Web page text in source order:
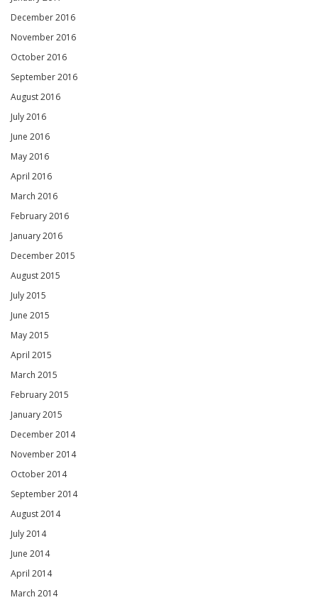
December 2016
November 2016
October 2016
September 2016
August 2016
July 2016
June 2016
May 2016
April 2016
March 2016
February 2016
January 2016
December 2015
August 2015
July 2015
June 2015
May 2015
April 2015
March 2015
February 2015
January 2015
December 2014
November 2014
October 2014
September 2014
August 2014
July 2014
June 2014
April 2014
March 2014